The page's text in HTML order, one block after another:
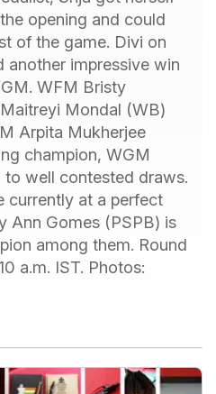
opening and could
of the game. Divi on
another impressive win
WFM Bristy
Mondal (WB)
Arpita Mukherjee
champion, WGM
to well contested draws.
currently at a perfect
Ann Gomes (PSPB) is
among them. Round
a.m. IST. Photos: